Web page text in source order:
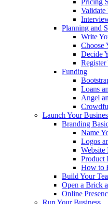
Pricing
Validate
Planning and
Write
Choose
Decide
Register
Funding
Loans
Angel
Launch Your
Branding
Name
Logos
Website
Product
How to
Build Your
Open a Brick
Online
Run Your Business